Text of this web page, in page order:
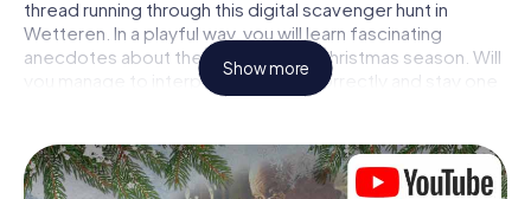
thread running through this digital scavenger hunt in
Wetteren. In a playful way, you will learn fascinating
anecdotes about the approaching Christmas season. Will
you manage to interpret the clues correctly and stay one
step ahead of other teams of treasure hunters?
The Christmas market of Wetteren as a
stopover
Show more